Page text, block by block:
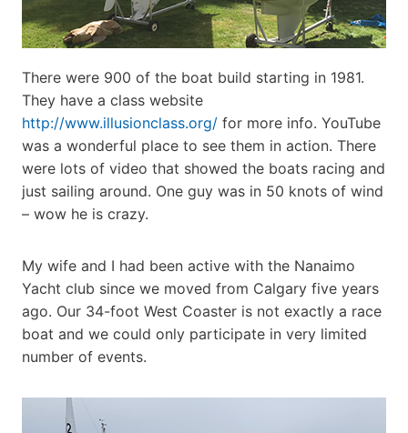
There were 900 of the boat build starting in 1981.
They have a class website
http://www.illusionclass.org/ for more info. YouTube
was a wonderful place to see them in action. There
were lots of video that showed the boats racing and
just sailing around. One guy was in 50 knots of wind
– wow he is crazy.
My wife and I had been active with the Nanaimo
Yacht club since we moved from Calgary five years
ago. Our 34-foot West Coaster is not exactly a race
boat and we could only participate in very limited
number of events.